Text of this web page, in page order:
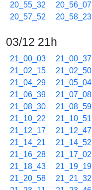
20_55_32
20_56_07
20_57_52
20_58_23
03/12 21h
21_00_03 21_00_37
21_02_15
21_02_50
21_04_29
21_05_04
21_06_39
21_07_08
21_08_30
21_08_59
21_10_22
21_10_51
21_12_17
21_12_47
21_14_21
21_14_52
21_16_28
21_17_02
21_18_43
21_19_19
21_20_58
21_21_32